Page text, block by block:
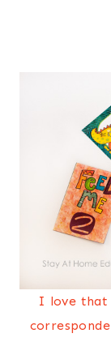
I love that